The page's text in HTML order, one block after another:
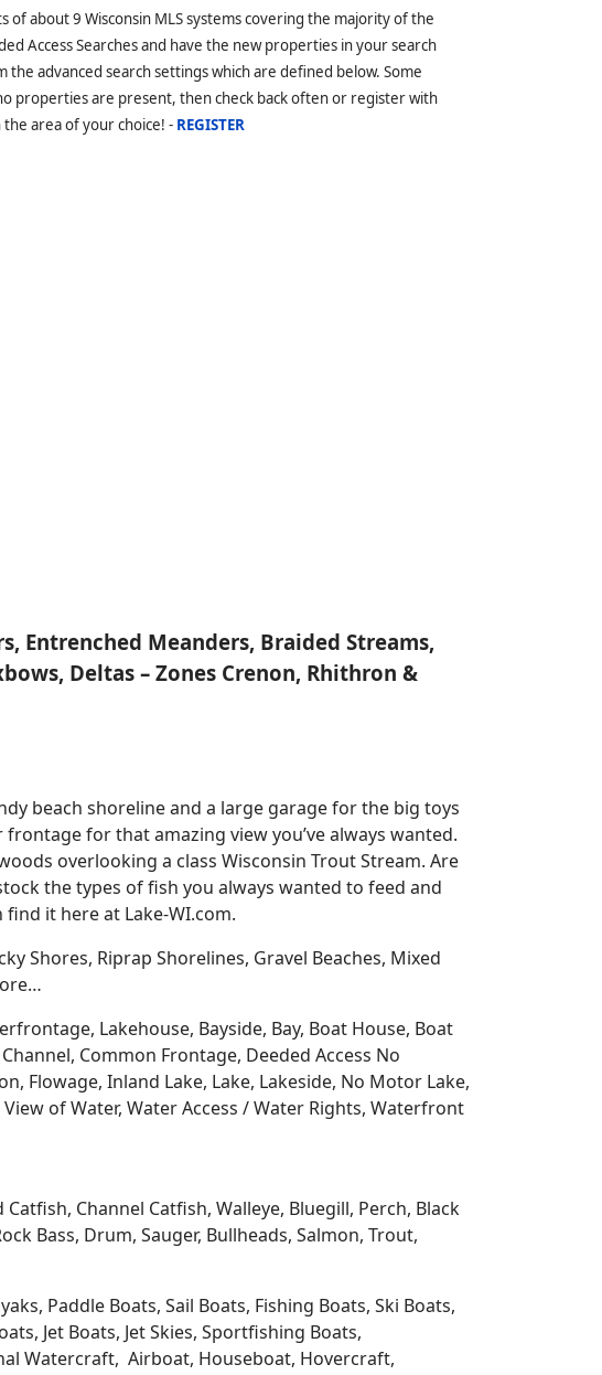
of about 9 Wisconsin MLS systems covering the majority of the
Access Searches and have the new properties in your search
advanced search settings which are defined below. Some
properties are present, then check back often or register with
area of your choice! - REGISTER
Entrenched Meanders, Braided Streams,
Deltas – Zones Crenon, Rhithron &
beach shoreline and a large garage for the big toys
for that amazing view you’ve always wanted.
overlooking a class Wisconsin Trout Stream. Are
the types of fish you always wanted to feed and
it here at Lake-WI.com.
Shores, Riprap Shorelines, Gravel Beaches, Mixed
Lakehouse, Bayside, Bay, Boat House, Boat
Common Frontage, Deeded Access No
Flowage, Inland Lake, Lake, Lakeside, No Motor Lake,
of Water, Water Access / Water Rights, Waterfront
Channel Catfish, Walleye, Bluegill, Perch, Black
Bass, Drum, Sauger, Bullheads, Salmon, Trout,
Paddle Boats, Sail Boats, Fishing Boats, Ski Boats,
Jet Boats, Jet Skies, Sportfishing Boats,
Watercraft, Airboat, Houseboat, Hovercraft,